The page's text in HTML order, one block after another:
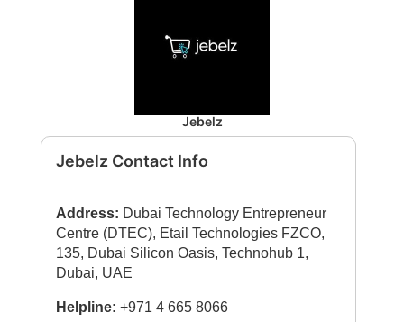
Jebelz
Jebelz Contact Info
Address: Dubai Technology Entrepreneur
Centre (DTEC), Etail Technologies FZCO,
135, Dubai Silicon Oasis, Technohub 1,
Dubai, UAE
Helpline: +971 4 665 8066